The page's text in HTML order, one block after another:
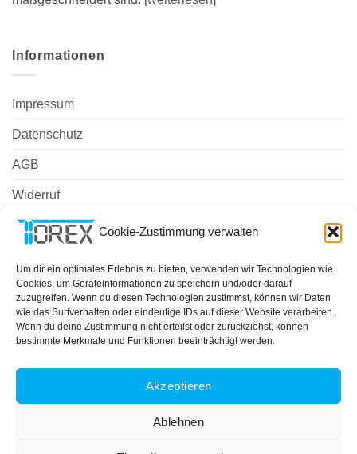
Cookie-Zustimmung verwalten
Um dir ein optimales Erlebnis zu bieten, verwenden wir Technologien wie
Cookies, um Geräteinformationen zu speichern und/oder darauf
zuzugreifen. Wenn du diesen Technologien zustimmst, können wir Daten
wie das Surfverhalten oder eindeutige IDs auf dieser Website verarbeiten.
Wenn du deine Zustimmung nicht erteilst oder zurückziehst, können
bestimmte Merkmale und Funktionen beeinträchtigt werden.
Akzeptieren
Ablehnen
Informationen
Impressum
Datenschutz
AGB
Widerruf
Zahlungsweisen
Cookie-Richtlinie (EU)
PayPal MasterCardCash
IMPRESSUM
COOKIE-RICHTLINIE (EU)